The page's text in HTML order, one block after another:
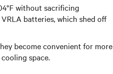
without sacrificing
batteries, which shed off
become convenient for more
space.